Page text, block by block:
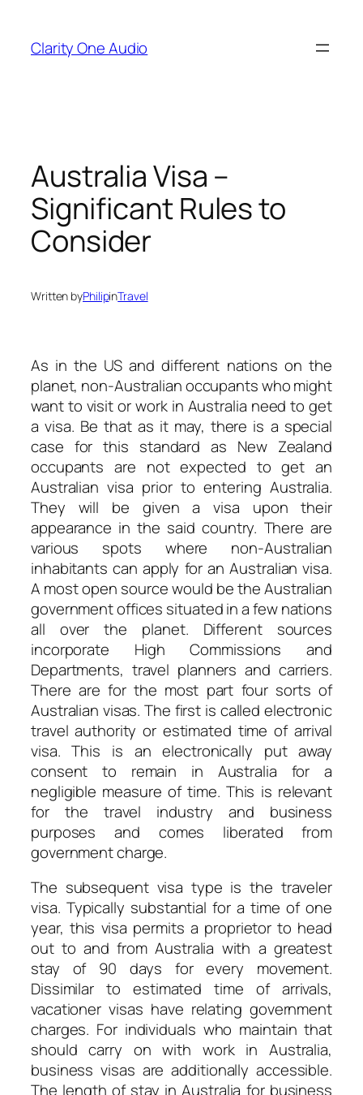
content
Clarity One Audio
Australia Visa –
Significant Rules to
Consider
Written byPhilipinTravel
As in the US and different nations on the
planet, non-Australian occupants who might
want to visit or work in Australia need to get
a visa. Be that as it may, there is a special
case for this standard as New Zealand
occupants are not expected to get an
Australian visa prior to entering Australia.
They will be given a visa upon their
appearance in the said country. There are
various spots where non-Australian
inhabitants can apply for an Australian visa.
A most open source would be the Australian
government offices situated in a few nations
all over the planet. Different sources
incorporate High Commissions and
Departments, travel planners and carriers.
There are for the most part four sorts of
Australian visas. The first is called electronic
travel authority or estimated time of arrival
visa. This is an electronically put away
consent to remain in Australia for a
negligible measure of time. This is relevant
for the travel industry and business
purposes and comes liberated from
government charge.
The subsequent visa type is the traveler
visa. Typically substantial for a time of one
year, this visa permits a proprietor to head
out to and from Australia with a greatest
stay of 90 days for every movement.
Dissimilar to estimated time of arrivals,
vacationer visas have relating government
charges. For individuals who maintain that
should carry on with work in Australia,
business visas are additionally accessible.
The length of stay in Australia for business